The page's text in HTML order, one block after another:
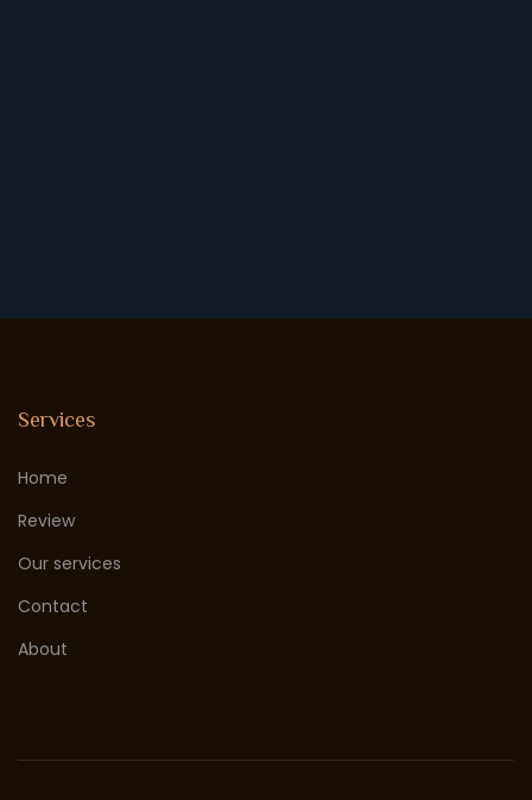
Services
Home
Review
Our services
Contact
About